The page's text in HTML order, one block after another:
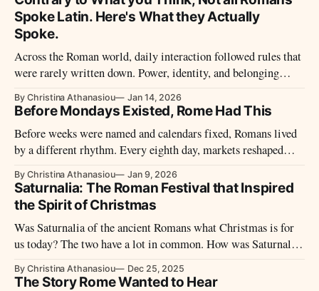
by mortality, status, and competing claims.
Spoke Latin. Here's What they Actually
Spoke.
Across the Roman world, daily interaction followed rules that
were rarely written down. Power, identity, and belonging
By Christina Athanasiou Jan 14, 2026
Before Mondays Existed, Rome Had This
Before weeks were named and calendars fixed, Romans lived
by a different rhythm. Every eighth day, markets reshaped
economy, religion, and power were woven together in the
Roman world.
By Christina Athanasiou Jan 9, 2026
Saturnalia: The Roman Festival that Inspired
the Spirit of Christmas
Was Saturnalia of the ancient Romans what Christmas is for
us today? The two have a lot in common. How was Saturnalia
By Christina Athanasiou Dec 25, 2025
The Story Rome Wanted to Hear